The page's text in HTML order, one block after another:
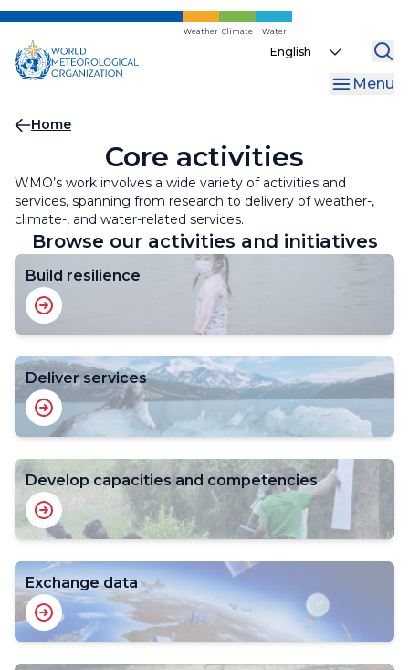
Skip
main
content
Weather Climate Water
Select
Menu
Breadcrumb
Home
Core activities
WMO’s work involves a wide variety of activities and
services, spanning from research to delivery of weather-,
climate-, and water-related services.
Browse our activities and initiatives
Build resilience
Deliver services
Develop capacities and competencies
Exchange data